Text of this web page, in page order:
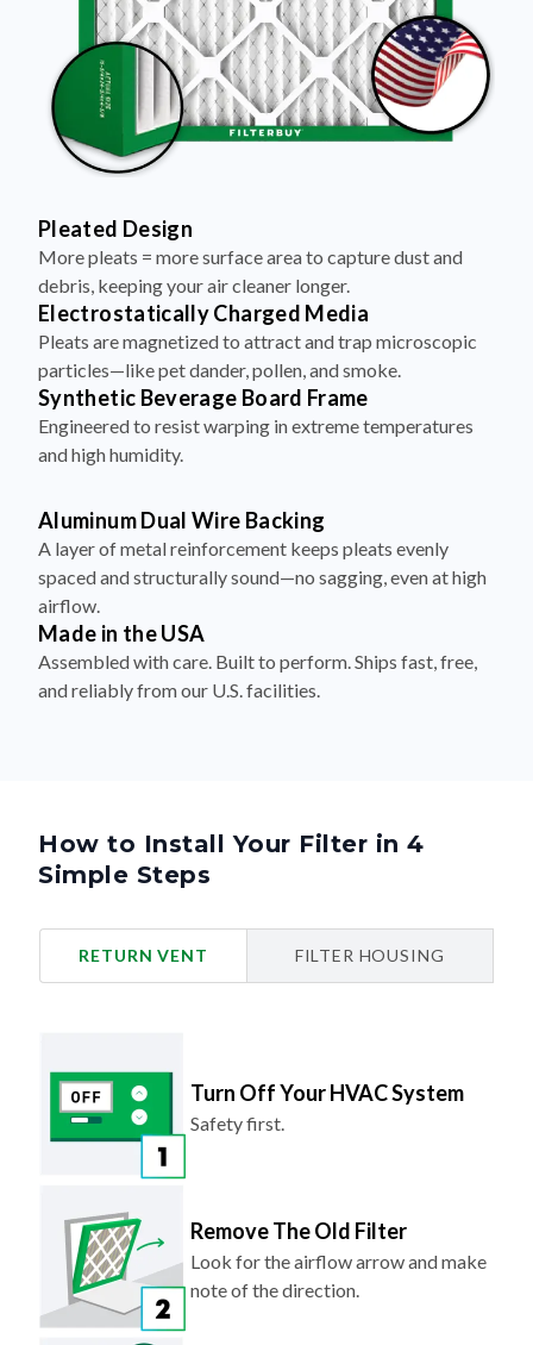
Pleated Design
More pleats = more surface area to capture dust and
debris, keeping your air cleaner longer.
Electrostatically Charged Media
Pleats are magnetized to attract and trap microscopic
particles—like pet dander, pollen, and smoke.
Synthetic Beverage Board Frame
Engineered to resist warping in extreme temperatures
and high humidity.
Aluminum Dual Wire Backing
A layer of metal reinforcement keeps pleats evenly
spaced and structurally sound—no sagging, even at high
airflow.
Made in the USA
Assembled with care. Built to perform. Ships fast, free,
and reliably from our U.S. facilities.
How to Install Your Filter in 4
Simple Steps
RETURN VENT FILTER HOUSING
Turn Off Your HVAC System
Safety first.
Remove The Old Filter
Look for the airflow arrow and make
note of the direction.